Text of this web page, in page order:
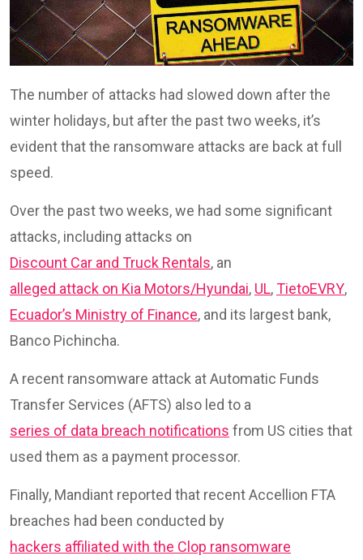
The number of attacks had slowed down after the
winter holidays, but after the past two weeks, it’s
evident that the ransomware attacks are back at full
speed.
Over the past two weeks, we had some significant
attacks, including attacks on
Discount Car and Truck Rentals, an
alleged attack on Kia Motors/Hyundai, UL,TietoEVRY,
Ecuador’s Ministry of Finance, and its largest bank,
Banco Pichincha.
A recent ransomware attack at Automatic Funds
Transfer Services (AFTS) also led to a
series of data breach notifications from US cities that
used them as a payment processor.
Finally, Mandiant reported that recent Accellion FTA
breaches had been conducted by
hackers affiliated with the Clop ransomware